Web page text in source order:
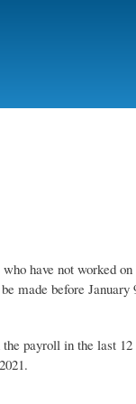
have not worked
made before January
payroll in the last